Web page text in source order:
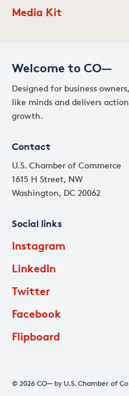
Welcome to CO—
Designed for business
like minds and delivers
growth.
Contact
U.S. Chamber of Commerce
1615 H Street, NW
Washington, DC 20062
Social links
Instagram
LinkedIn
Twitter
Facebook
Flipboard
Media Kit
© 2026 CO— by U.S. Chamber of